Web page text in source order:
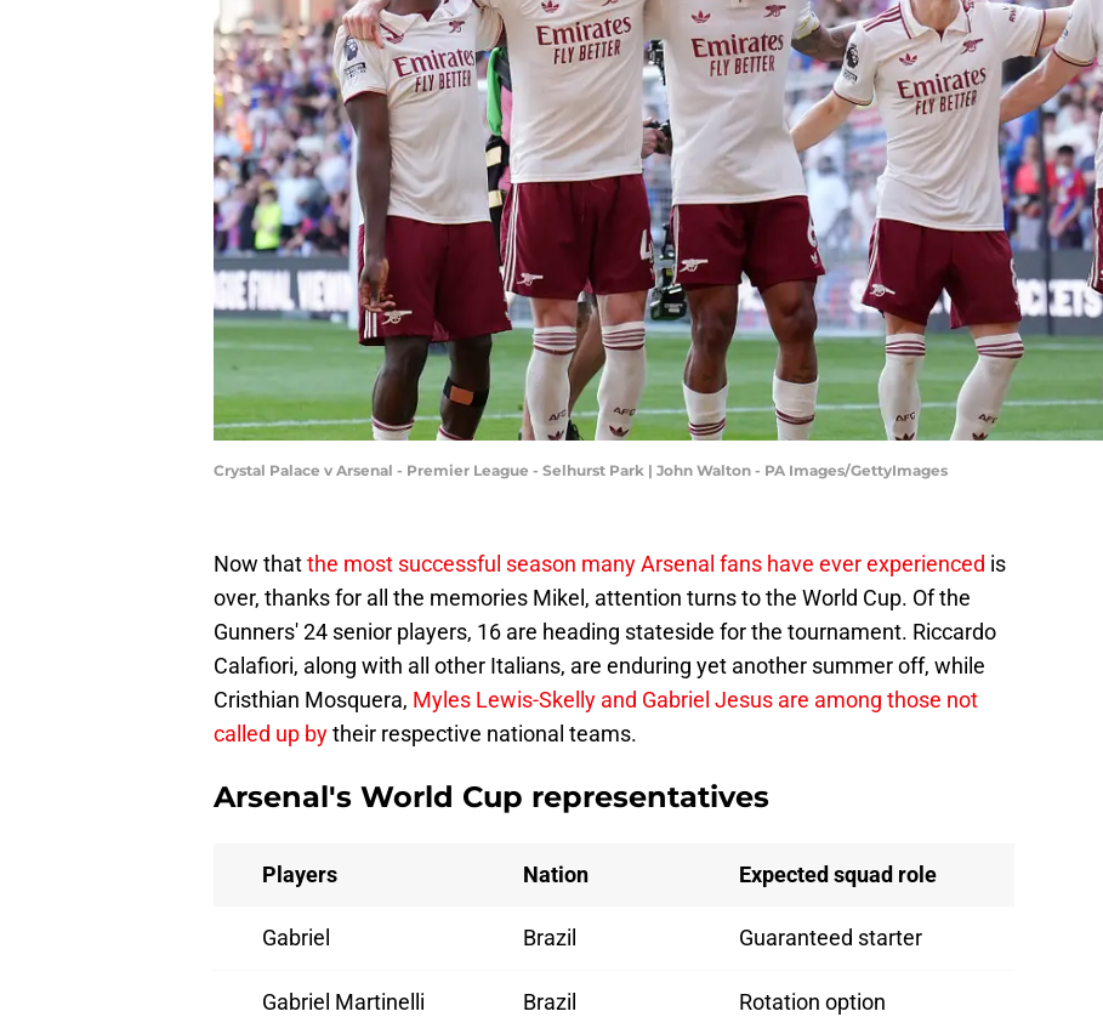
Crystal Palace v Arsenal - Premier League - Selhurst Park | John Walton - PA Images/GettyImages
Now thatthe most successful season many Arsenal fans have ever experienced is
over, thanks for all the memories Mikel, attention turns to the World Cup. Of the
Gunners' 24 senior players, 16 are heading stateside for the tournament. Riccardo
Calafiori, along with all other Italians, are enduring yet another summer off, while
Cristhian Mosquera, Myles Lewis-Skelly and Gabriel Jesus are among those not
called up bytheir respective national teams.
Arsenal's World Cup representatives
Players Nation Expected squad role
Gabriel Brazil Guaranteed starter
Gabriel Martinelli Brazil Rotation option